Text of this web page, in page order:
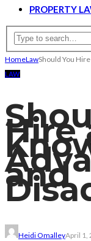
PROPERTY
HomeLawShould You
LAW
Hire
and
Heidi OmalleyApril 1,